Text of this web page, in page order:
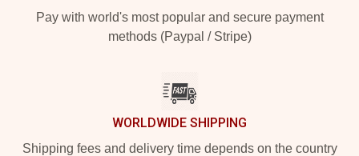
Pay with world's most popular and secure payment
methods (Paypal / Stripe)
WORLDWIDE SHIPPING
Shipping fees and delivery time depends on the country